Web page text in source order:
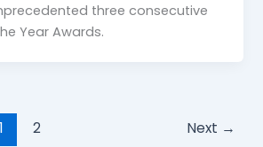
three consecutive
Year Awards.
1 2 Next →